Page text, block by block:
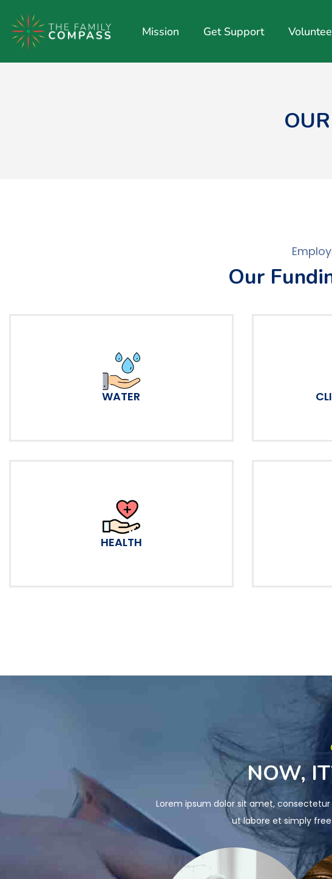
Mission Get Support
Our
WATER
HEALTH
NOW,
Lorem ipsum dolor sit amet,
ut labore et simply